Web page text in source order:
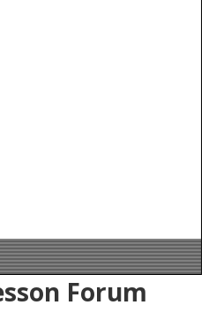
Forum